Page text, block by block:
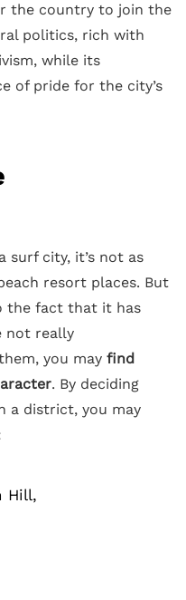
the country to join the
politics, rich with
while its
of pride for the city’s
surf city, it’s not as
resort places. But
the fact that it has
not really
you may find
. By deciding
a district, you may
Hill,